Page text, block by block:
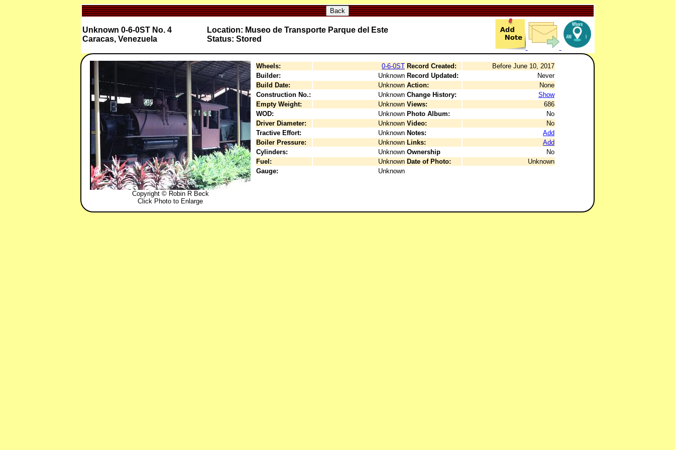
Back
Unknown 0-6-0ST No. 4
Caracas, Venezuela
Location: Museo de Transporte Parque del Este
Status: Stored
Copyright © Robin R Beck
Click Photo to Enlarge
Wheels: 0-6-0ST Record Created:
Before June 10, 2017
Builder:
Unknown Record Updated:
Never
Build Date:
Unknown Action:
None
Construction No.:
Unknown Change History:
Show
Empty Weight:
Unknown Views:
686
WOD:
Unknown Photo Album:
No
Driver Diameter:
Unknown Video:
No
Tractive Effort:
Unknown Notes:
Add
Boiler Pressure:
Unknown Links:
Add
Cylinders:
Unknown Ownership
No
Fuel:
Unknown Date of Photo:
Unknown
Gauge:
Unknown